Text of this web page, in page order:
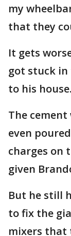
my
that they
It gets
got stuck
to his house.
The
even
charges on
given
But he still
to fix the
mixers that